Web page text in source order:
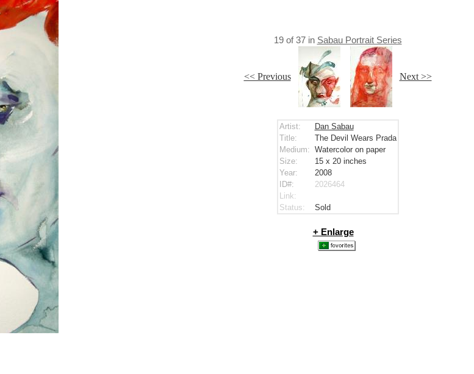
19of37in Sabau Portrait Series
<< Previous Next >>
Artist:
Dan Sabau
Title:
The Devil Wears Prada
Medium: Watercolor on paper
Size:
15 x 20 inches
Year:
2008
ID#:
2026464
Link:
Status:
Sold
+ Enlarge